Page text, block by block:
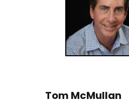
Tom McMullan